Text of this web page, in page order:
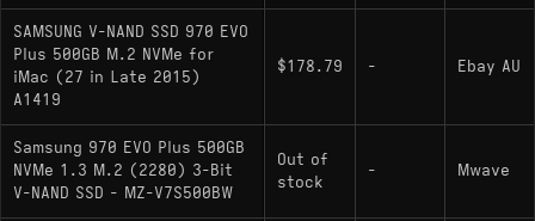
Gen 4 980 PRO) and paired it with newer V-NAND.
Maximum throughput specs remained identical, but
the Elpis revision exhibits a larger SLC cache and a
steeper drop in write speed once that cache is
exhausted compared to the original Phoenix
variant.
SAMSUNG V-NAND SSD 970 EVO
Plus 500GB M.2 NVMe for
iMac (27 in Late 2015)
A1419
$178.79 - Ebay AU
Samsung 970 EVO Plus 500GB
NVMe 1.3 M.2 (2280) 3-Bit
V-NAND SSD - MZ-V7S500BW
Out of
stock
- Mwave